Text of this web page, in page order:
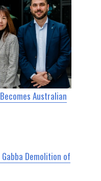
Australian
Demolition of